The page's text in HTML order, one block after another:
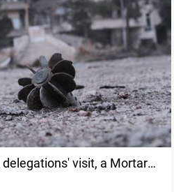
visit, a Mortar